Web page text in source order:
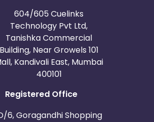
604/605 Cuelinks
Technology Pvt Ltd,
Tanishka Commercial
Building, Near Growels 101
Kandivali East, Mumbai
400101
Registered Office
6, Goragandhi Shopping